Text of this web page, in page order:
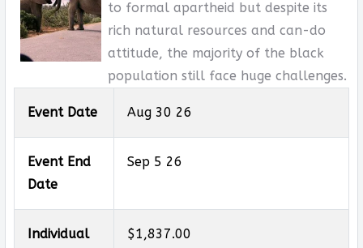
to formal apartheid but despite its
rich natural resources and can-do
attitude, the majority of the black
population still face huge challenges.
Event Date Aug 30 26
Event End
Date
Sep 5 26
Individual
$1,837.00